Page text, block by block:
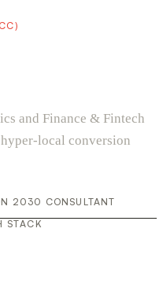
and Finance & Fintech
local conversion
2030 CONSULTANT
STACK